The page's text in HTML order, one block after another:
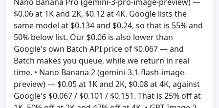
Nano Banana Pro (gemini-3-pro-image-preview) —
$0.06 at 1K and 2K, $0.12 at 4K. Google lists the
same model at $0.134 and $0.24, so that is 55% and
50% below list. Our $0.06 is also lower than
Google's own Batch API price of $0.067 — and
Batch makes you queue, while we return in real
time. • Nano Banana 2 (gemini-3.1-flash-image-
preview) — $0.05 at 1K and 2K, $0.08 at 4K, against
Google's $0.067 / $0.101 / $0.151. That is 25% off at